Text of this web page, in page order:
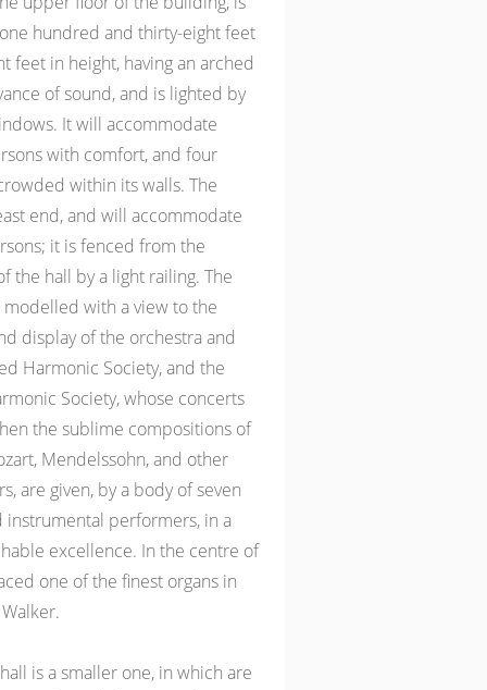
hundred and thirty-eight feet
feet in height, having an arched
of sound, and is lighted by
It will accommodate
with comfort, and four
within its walls. The
end, and will accommodate
it is fenced from the
the hall by a light railing. The
with a view to the
display of the orchestra and
Harmonic Society, and the
Society, whose concerts
the sublime compositions of
Mendelssohn, and other
are given, by a body of seven
instrumental performers, in a
excellence. In the centre of
one of the finest organs in
is a smaller one, in which are